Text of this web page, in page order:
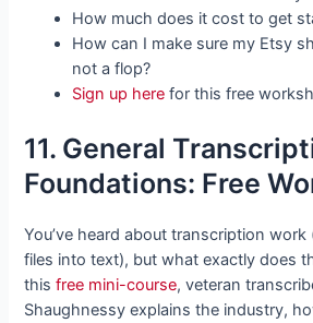
How much does it cost to get
How can I make sure my Etsy
not a flop?
Sign up here for this free
11. General
Foundations: Free
You’ve heard about transcription
files into text), but what exactly does
thisfree mini-course, veteran
Shaughnessy explains the industry,